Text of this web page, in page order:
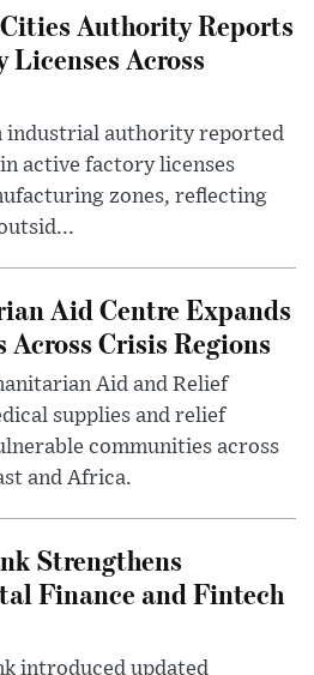
Authority Reports
Licenses Across
industrial authority reported
active factory licenses
zones, reflecting
Aid Centre Expands
Crisis Regions
Aid and Relief
supplies and relief
communities across
and Africa.
Strengthens
Finance and Fintech
introduced updated